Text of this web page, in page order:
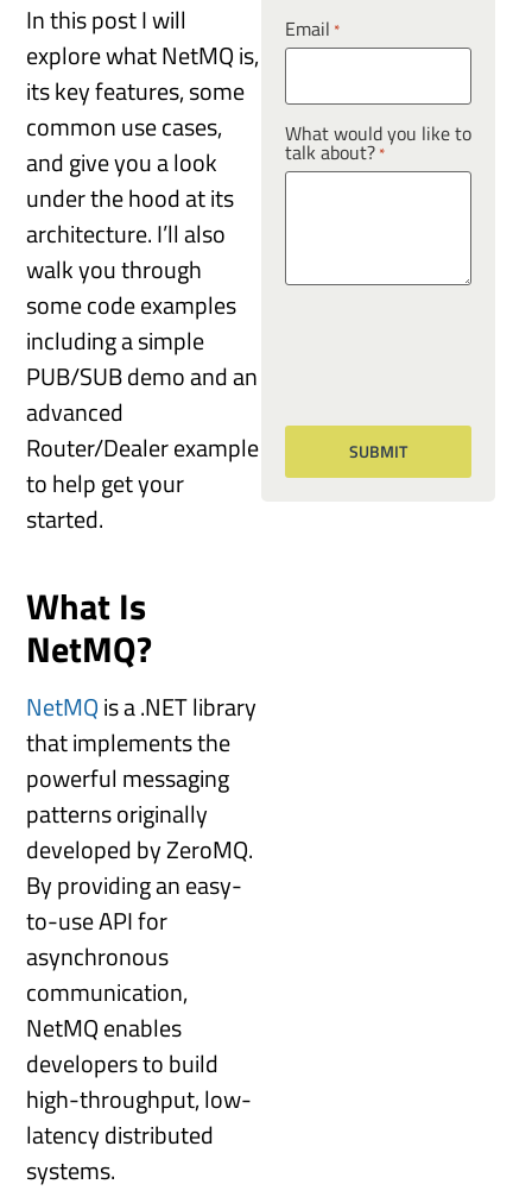
In this post I will
explore what NetMQ is,
its key features, some
common use cases,
and give you a look
under the hood at its
architecture. I’ll also
walk you through
some code examples
including a simple
PUB/SUB demo and an
advanced
Router/Dealer example
to help get your
started.
What Is
NetMQ?
NetMQis a .NET library
that implements the
powerful messaging
patterns originally
developed by ZeroMQ.
By providing an easy-
to-use API for
asynchronous
communication,
NetMQ enables
developers to build
high-throughput, low-
latency distributed
systems.
Email *
What would you like to
talk about? *